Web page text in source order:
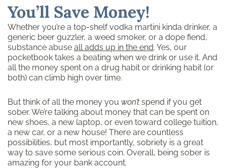
You’ll Save Money!
Whether you’re a top-shelf vodka martini kinda drinker, a
generic beer guzzler, a weed smoker, or a dope fiend,
substance abuse all adds up in the end. Yes, our
pocketbook takes a beating when we drink or use it. And
all the money spent on a drug habit or drinking habit (or
both) can climb high over time.
But think of all the money you won’t spend if you get
sober. We’re talking about money that can be spent on
new shoes, a new laptop, or even toward college tuition,
a new car, or a new house! There are countless
possibilities, but most importantly, sobriety is a great
way to save some serious coin. Overall, being sober is
amazing for your bank account.